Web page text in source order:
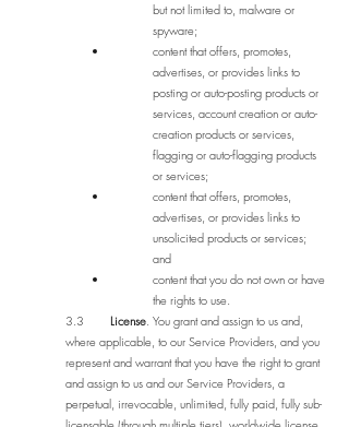
but not limited to, malware or
spyware;
content that offers, promotes,
advertises, or provides links to
posting or auto-posting products or
services, account creation or auto-
creation products or services,
flagging or auto-flagging products
or services;
content that offers, promotes,
advertises, or provides links to
unsolicited products or services;
and
content that you do not own or have
the rights to use.
3.3
License. You grant and assign to us and,
where applicable, to our Service Providers, and you
represent and warrant that you have the right to grant
and assign to us and our Service Providers, a
perpetual, irrevocable, unlimited, fully paid, fully sub-